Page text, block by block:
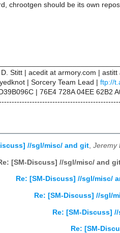
chrootgen should be its own
D. Stitt | acedit at armory.com | astitt
| Sorcery Team Lead | ftp://
| 76E4 728A 04EE 62B2
//sgl/misc/ and git, Jeremy
[SM-Discuss] //sgl/misc/ and
Re: [SM-Discuss] //sgl/misc/
Re: [SM-Discuss] //sgl/
Re: [SM-Discuss]
Re: [SM-